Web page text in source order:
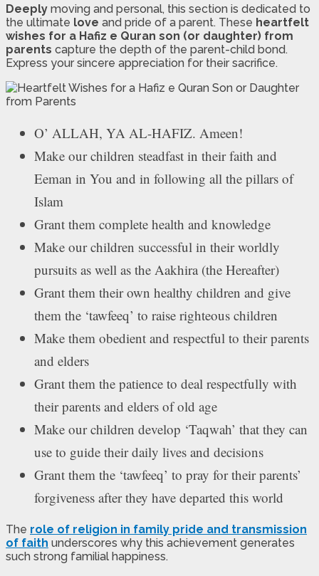
Deeply moving and personal, this section is dedicated to
the ultimate love and pride of a parent. These heartfelt
wishes for a Hafiz e Quran son (or daughter) from
parents capture the depth of the parent-child bond.
Express your sincere appreciation for their sacrifice.
O’ ALLAH, YA AL-HAFIZ. Ameen!
Make our children steadfast in their faith and
Eeman in You and in following all the pillars of
Islam
Grant them complete health and knowledge
Make our children successful in their worldly
pursuits as well as the Aakhira (the Hereafter)
Grant them their own healthy children and give
them the ‘tawfeeq’ to raise righteous children
Make them obedient and respectful to their parents
and elders
Grant them the patience to deal respectfully with
their parents and elders of old age
Make our children develop ‘Taqwah’ that they can
use to guide their daily lives and decisions
Grant them the ‘tawfeeq’ to pray for their parents’
forgiveness after they have departed this world
The role of religion in family pride and transmission
of faith underscores why this achievement generates
such strong familial happiness.